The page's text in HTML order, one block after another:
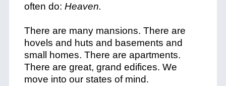
often do: Heaven.
There are many mansions. There are
hovels and huts and basements and
small homes. There are apartments.
There are great, grand edifices. We
move into our states of mind.